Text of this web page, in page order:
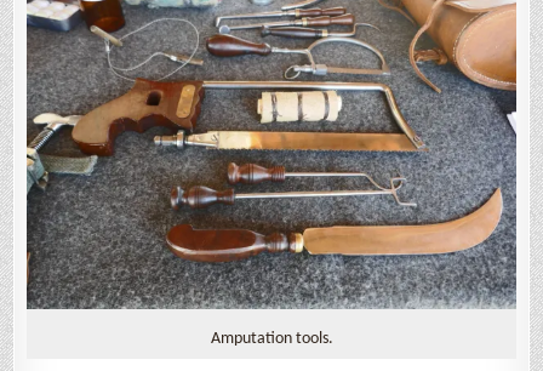
Amputation tools.